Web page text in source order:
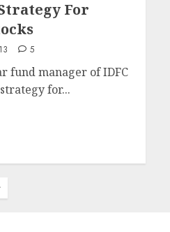
For
5
fund manager of IDFC
for...